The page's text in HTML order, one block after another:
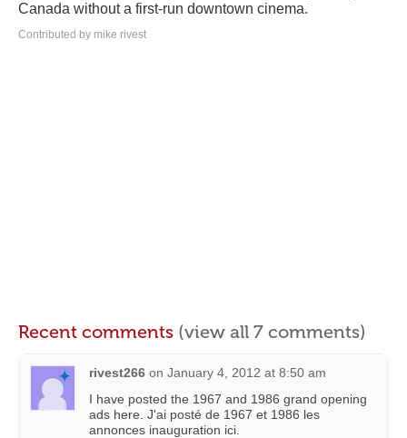
Canada without a first-run downtown cinema.
Contributed by mike rivest
Recent comments (view all 7 comments)
rivest266 on January 4, 2012 at 8:50 am
I have posted the 1967 and 1986 grand opening
ads here. J'ai posté de 1967 et 1986 les
annonces inauguration ici.